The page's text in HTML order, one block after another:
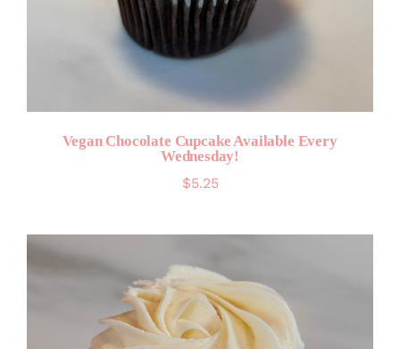
Vegan Chocolate Cupcake Available Every
Wednesday!
$5.25